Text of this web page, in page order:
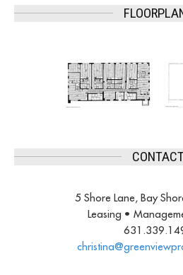
5 Shore Lane, Bay
Leasing •